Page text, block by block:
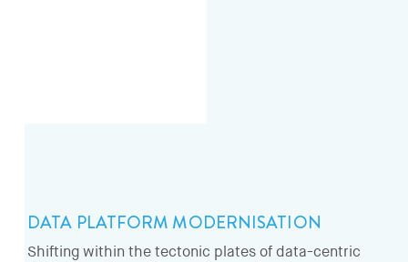
DATA PLATFORM MODERNISATION
Shifting within the tectonic plates of data-centric